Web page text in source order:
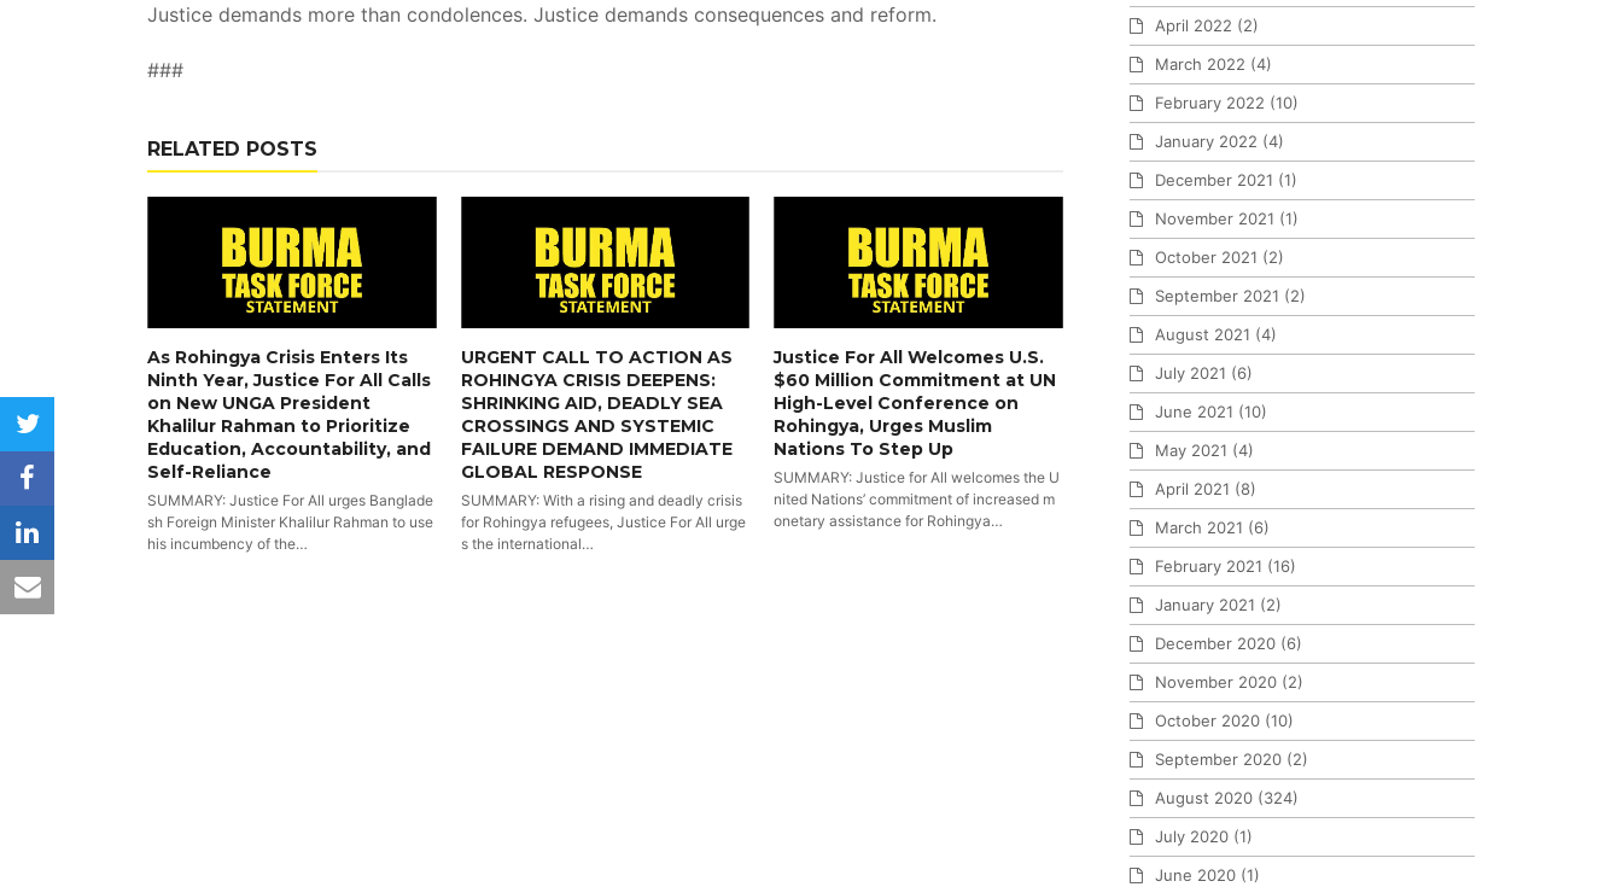
Justice demands more than condolences. Justice demands consequences and reform.
###
twitter
facebook
email
RELATED POSTS
As Rohingya Crisis Enters Its
Ninth Year, Justice For All Calls
on New UNGA President
Khalilur Rahman to Prioritize
Education, Accountability, and
Self-Reliance
SUMMARY: Justice For All urges Banglade
sh Foreign Minister Khalilur Rahman to use
his incumbency of the…
URGENT CALL TO ACTION AS
ROHINGYA CRISIS DEEPENS:
SHRINKING AID, DEADLY SEA
CROSSINGS AND SYSTEMIC
FAILURE DEMAND IMMEDIATE
GLOBAL RESPONSE
SUMMARY: With a rising and deadly crisis
for Rohingya refugees, Justice For All urge
s the international…
Justice For All Welcomes U.S.
$60 Million Commitment at UN
High-Level Conference on
Rohingya, Urges Muslim
Nations To Step Up
SUMMARY: Justice for All welcomes the U
nited Nations’ commitment of increased m
onetary assistance for Rohingya…
April 2022 (2)
March 2022 (4)
February 2022 (10)
January 2022 (4)
December 2021 (1)
November 2021 (1)
October 2021 (2)
September 2021 (2)
August 2021 (4)
July 2021 (6)
June 2021 (10)
May 2021 (4)
April 2021 (8)
March 2021 (6)
February 2021 (16)
January 2021 (2)
December 2020 (6)
November 2020 (2)
October 2020 (10)
September 2020 (2)
August 2020 (324)
July 2020 (1)
June 2020 (1)